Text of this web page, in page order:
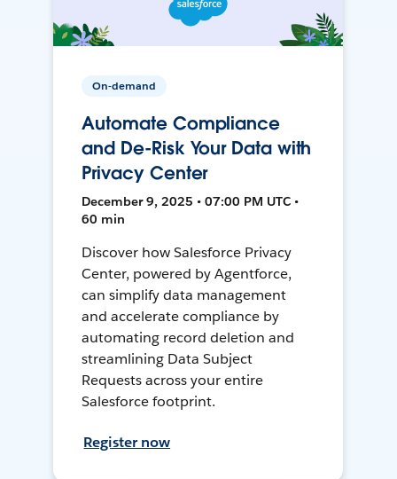
On-demand
Automate Compliance
and De-Risk Your Data with
Privacy Center
December 9, 2025 • 07:00 PM UTC •
60 min
Discover how Salesforce Privacy
Center, powered by Agentforce,
can simplify data management
and accelerate compliance by
automating record deletion and
streamlining Data Subject
Requests across your entire
Salesforce footprint.
Register now